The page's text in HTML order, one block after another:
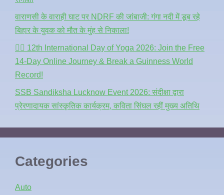
वाराणसी के वाराही घाट पर NDRF की जांबाजी: गंगा नदी में डूब रहे
बिहार के युवक को मौत के मुंह से निकाला!
🧘‍♂️ 12th International Day of Yoga 2026: Join the Free
14-Day Online Journey & Break a Guinness World
Record!
SSB Sandiksha Lucknow Event 2026: संदीक्षा द्वारा
प्रेरणादायक सांस्कृतिक कार्यक्रम, कविता सिंघल रहीं मुख्य अतिथि
Categories
Auto